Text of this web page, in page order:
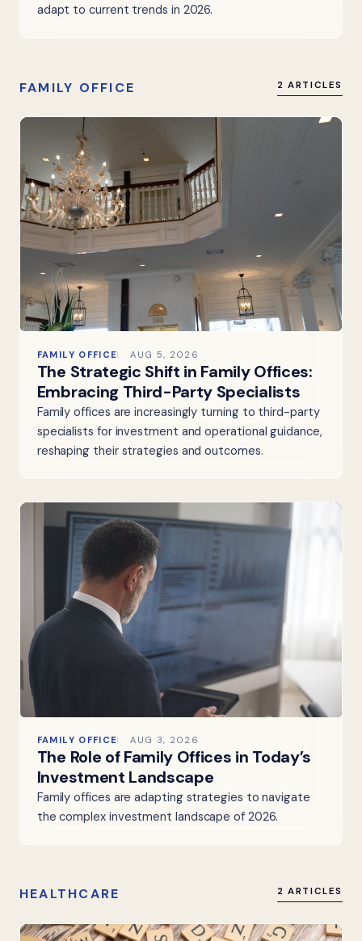
adapt to current trends in 2026.
FAMILY OFFICE 2 ARTICLES
FAMILY OFFICE AUG 5, 2026
The Strategic Shift in Family Offices:
Embracing Third-Party Specialists
Family offices are increasingly turning to third-party
specialists for investment and operational guidance,
reshaping their strategies and outcomes.
FAMILY OFFICE AUG 3, 2026
The Role of Family Offices in Today’s
Investment Landscape
Family offices are adapting strategies to navigate
the complex investment landscape of 2026.
HEALTHCARE 2 ARTICLES